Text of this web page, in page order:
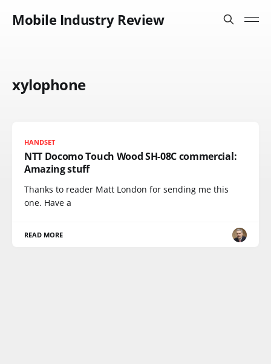
Mobile Industry Review
xylophone
HANDSET
NTT Docomo Touch Wood SH-08C commercial:
Amazing stuff
Thanks to reader Matt London for sending me this
one. Have a
READ MORE